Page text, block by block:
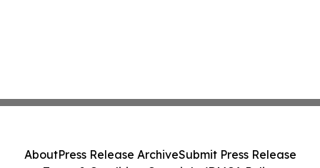
AboutPress Release ArchiveSubmit Press Release